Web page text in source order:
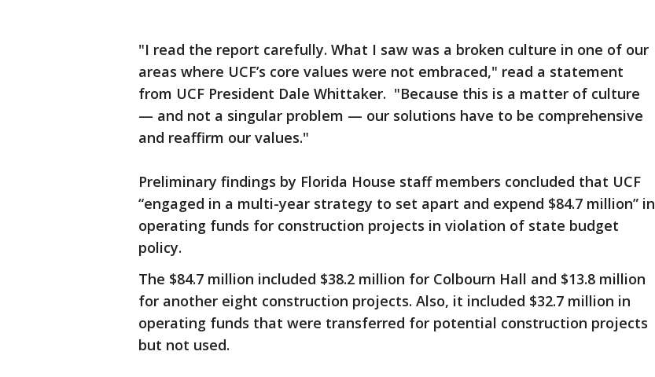
"I read the report carefully. What I saw was a broken culture in one of our
areas where UCF’s core values were not embraced," read a statement
from UCF President Dale Whittaker. "Because this is a matter of culture
— and not a singular problem — our solutions have to be comprehensive
and reaffirm our values."
Preliminary findings by Florida House staff members concluded that UCF
“engaged in a multi-year strategy to set apart and expend $84.7 million” in
operating funds for construction projects in violation of state budget
policy.
The $84.7 million included $38.2 million for Colbourn Hall and $13.8 million
for another eight construction projects. Also, it included $32.7 million in
operating funds that were transferred for potential construction projects
but not used.